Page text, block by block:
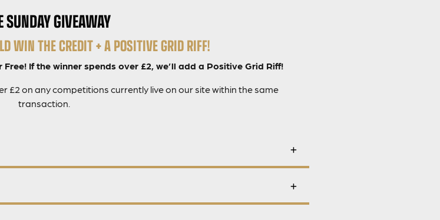
SUNDAY GIVEAWAY
WIN THE CREDIT + A POSITIVE GRID RIFF!
If the winner spends over £2, we’ll add a Positive Grid Riff!
£2 on any competitions currently live on our site within the same
transaction.